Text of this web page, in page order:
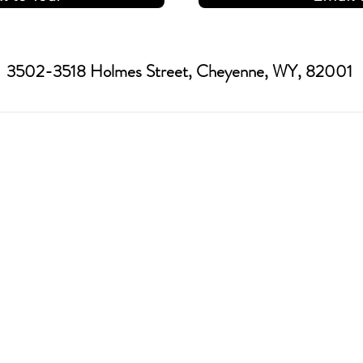
3502-3518 Holmes Street, Cheyenne, WY, 82001